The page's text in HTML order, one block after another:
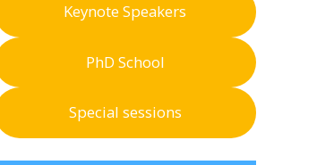
Keynote Speakers
PhD School
Special sessions